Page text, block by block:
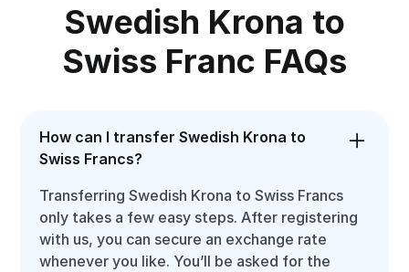
Swedish Krona to
Swiss Franc FAQs
How can I transfer Swedish Krona to
Swiss Francs?
Transferring Swedish Krona to Swiss Francs
only takes a few easy steps. After registering
with us, you can secure an exchange rate
whenever you like. You’ll be asked for the